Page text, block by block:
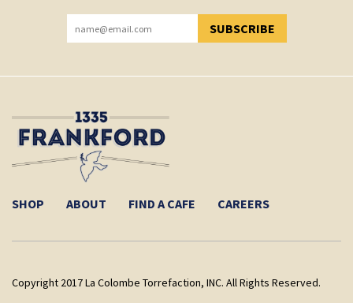
SUBSCRIBE
YOU HAVE SUCCESSFULLY SUBSCRIBED!
SHOP ABOUT FIND A CAFE CAREERS
Copyright 2017 La Colombe Torrefaction, INC. All Rights Reserved.